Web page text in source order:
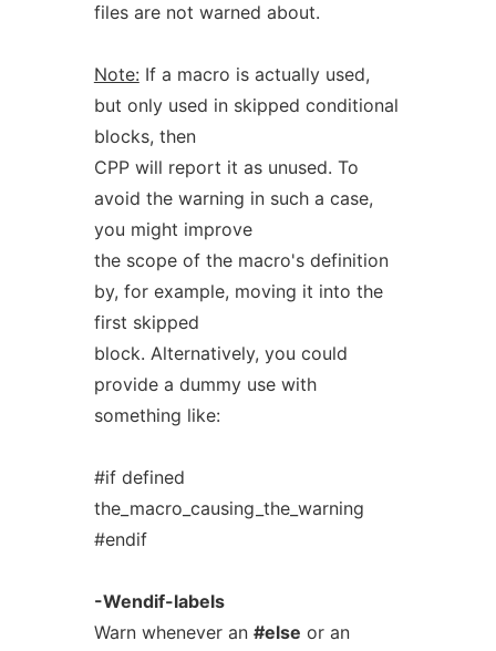
files are not warned about.
Note: If a macro is actually used,
but only used in skipped conditional
blocks, then
CPP will report it as unused. To
avoid the warning in such a case,
you might improve
the scope of the macro's definition
by, for example, moving it into the
first skipped
block. Alternatively, you could
provide a dummy use with
something like:
#if defined
the_macro_causing_the_warning
#endif
-Wendif-labels
Warn whenever an #else or an